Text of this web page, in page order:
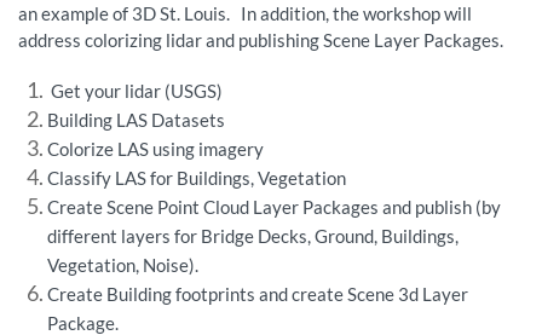
an example of 3D St. Louis. In addition, the workshop will
address colorizing lidar and publishing Scene Layer Packages.
Get your lidar (USGS)
Building LAS Datasets
Colorize LAS using imagery
Classify LAS for Buildings, Vegetation
Create Scene Point Cloud Layer Packages and publish (by
different layers for Bridge Decks, Ground, Buildings,
Vegetation, Noise).
Create Building footprints and create Scene 3d Layer
Package.